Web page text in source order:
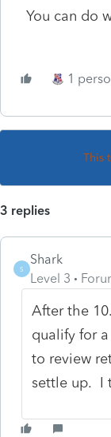
You can do
1
This
3 replies
S
Shark
Level 3
After the
qualify for
to review
settle up. I